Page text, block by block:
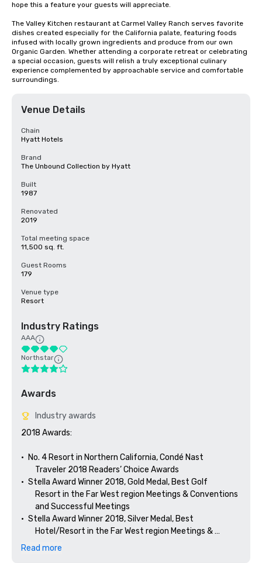
hope this a feature your guests will appreciate.
The Valley Kitchen restaurant at Carmel Valley Ranch serves favorite
dishes created especially for the California palate, featuring foods
infused with locally grown ingredients and produce from our own
Organic Garden. Whether attending a corporate retreat or celebrating
a special occasion, guests will relish a truly exceptional culinary
experience complemented by approachable service and comfortable
surroundings.
Venue Details
Chain
Hyatt Hotels
Brand
The Unbound Collection by Hyatt
Built
1987
Renovated
2019
Total meeting space
11,500 sq. ft.
Guest Rooms
179
Venue type
Resort
Industry Ratings
AAA
Northstar
Awards
Industry awards
2018 Awards:
•	No. 4 Resort in Northern California, Condé Nast
        Traveler 2018 Readers’ Choice Awards
•	Stella Award Winner 2018, Gold Medal, Best Golf
        Resort in the Far West region Meetings & Conventions
        and Successful Meetings
•	Stella Award Winner 2018, Silver Medal, Best
        Hotel/Resort in the Far West region Meetings &
Read more